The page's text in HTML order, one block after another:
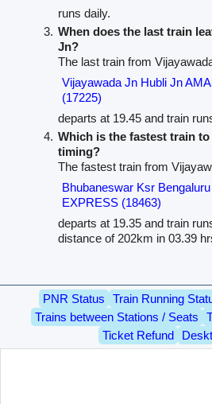
runs daily.
When does the last train
Jn?
The last train from
Vijayawada Jn Hubli Jn
(17225)
departs at 19.45 and train
Which is the fastest train
timing?
The fastest train from
Bhubaneswar Ksr
EXPRESS (18463)
departs at 19.35 and train
distance of 202km in 03.39
PNR Status Train Running
Trains between Stations / Seats
Ticket Refund